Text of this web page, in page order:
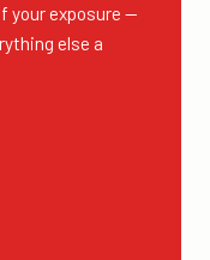
your exposure —
else a